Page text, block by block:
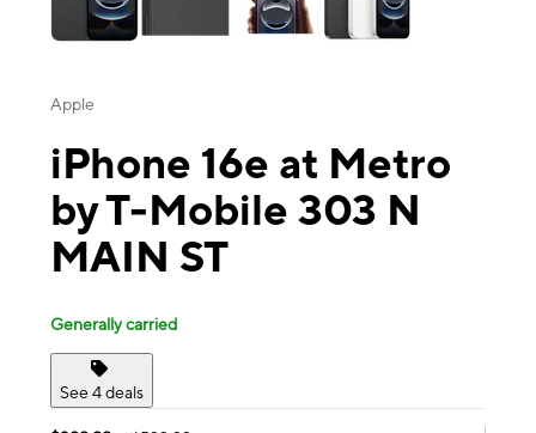
Apple
iPhone 16e at Metro
by T-Mobile 303 N
MAIN ST
Generally carried
See 4 deals